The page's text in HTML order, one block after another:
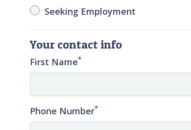
Seeking Employment
Your contact info
First Name*
Phone Number*